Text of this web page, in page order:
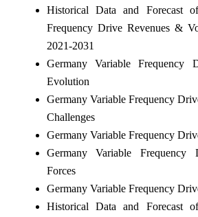
Historical Data and Forecast
Frequency Drive Revenues &
2021-2031
Germany Variable Frequency
Evolution
Germany Variable Frequency
Challenges
Germany Variable Frequency
Germany Variable Frequency
Forces
Germany Variable Frequency
Historical Data and Forecast